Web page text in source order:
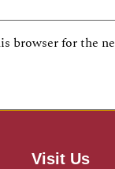
browser for the
Visit Us